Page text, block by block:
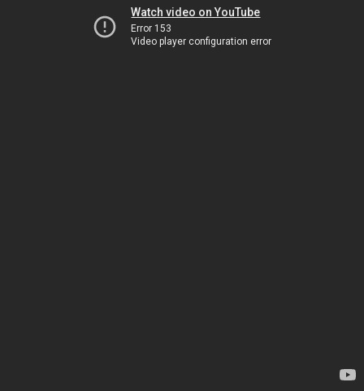
Watch video on YouTube
Error 153
Video player configuration error